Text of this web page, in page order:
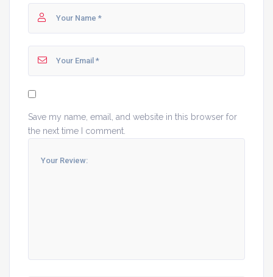
Save my name, email, and website in this browser for
the next time I comment.